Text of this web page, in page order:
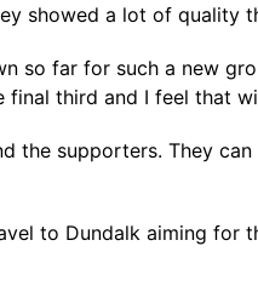
showed a lot of
so far for such a new
final third and I feel that
the supporters. They
to Dundalk aiming for